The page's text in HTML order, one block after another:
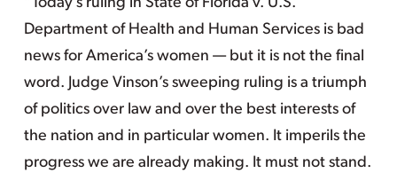
Department of Health and Human Services is bad
news for America’s women — but it is not the final
word. Judge Vinson’s sweeping ruling is a triumph
of politics over law and over the best interests of
the nation and in particular women. It imperils the
progress we are already making. It must not stand.